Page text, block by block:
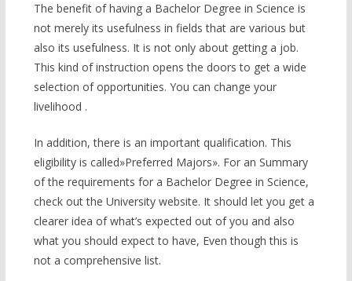
The benefit of having a Bachelor Degree in Science is
not merely its usefulness in fields that are various but
also its usefulness. It is not only about getting a job.
This kind of instruction opens the doors to get a wide
selection of opportunities. You can change your
livelihood .
In addition, there is an important qualification. This
eligibility is called»Preferred Majors». For an Summary
of the requirements for a Bachelor Degree in Science,
check out the University website. It should let you get a
clearer idea of what’s expected out of you and also
what you should expect to have, Even though this is
not a comprehensive list.